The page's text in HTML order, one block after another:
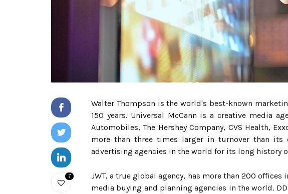
7
Walter Thompson is the world's best-known
150 years. Universal McCann is a creative media
Automobiles, The Hershey Company, CVS Health,
more than three times larger in turnover than its
advertising agencies in the world for its long history
JWT, a true global agency, has more than 200
media buying and planning agencies in the world.